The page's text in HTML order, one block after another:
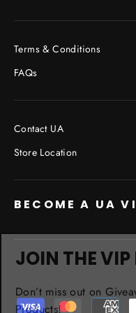
Terms & Conditions
FAQs
Contact UA
Store Location
BECOME A UA
JOIN THE VIP
Don’t miss out on
Products!